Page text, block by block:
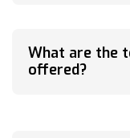
What are the
offered?